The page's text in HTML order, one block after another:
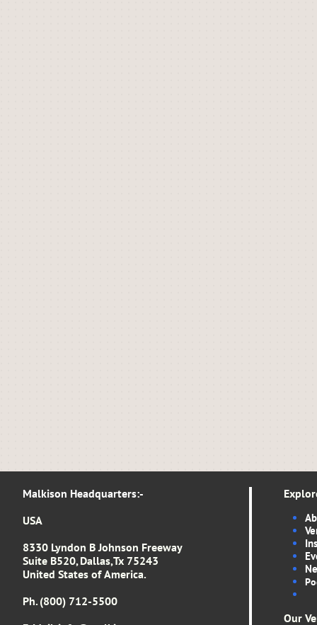
Malkison Headquarters​​​​​​​​​:-​​​​​
USA
8330 Lyndon B Johnson Freeway
Suite B520, Dallas,Tx 75243
United States of America.
Ph. (800) 712-5500
Our